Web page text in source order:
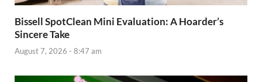
Bissell SpotClean Mini Evaluation: A Hoarder’s
Sincere Take
August 7, 2026 - 8:47 am